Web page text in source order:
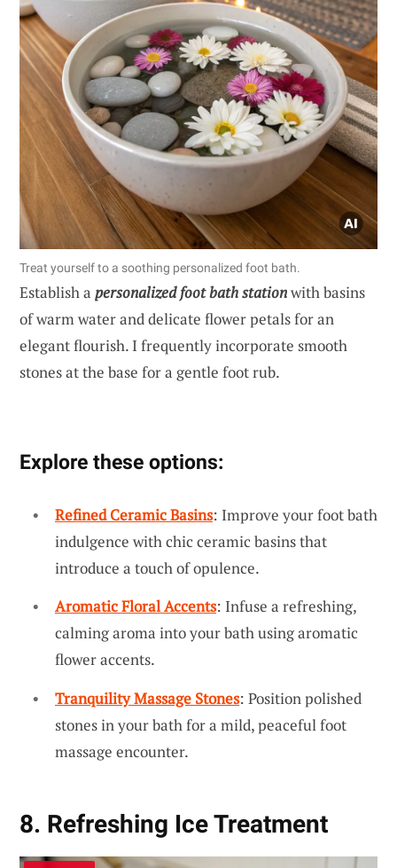
Treat yourself to a soothing personalized foot bath.
Establish a personalized foot bath stationwith basins
of warm water and delicate flower petals for an
elegant flourish. I frequently incorporate smooth
stones at the base for a gentle foot rub.
Explore these options:
Refined Ceramic Basins: Improve your foot bath
indulgence with chic ceramic basins that
introduce a touch of opulence.
Aromatic Floral Accents: Infuse a refreshing,
calming aroma into your bath using aromatic
flower accents.
Tranquility Massage Stones: Position polished
stones in your bath for a mild, peaceful foot
massage encounter.
8. Refreshing Ice Treatment